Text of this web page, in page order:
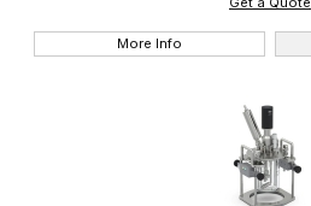
More Info